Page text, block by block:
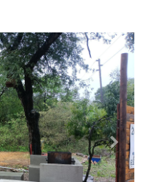
Next